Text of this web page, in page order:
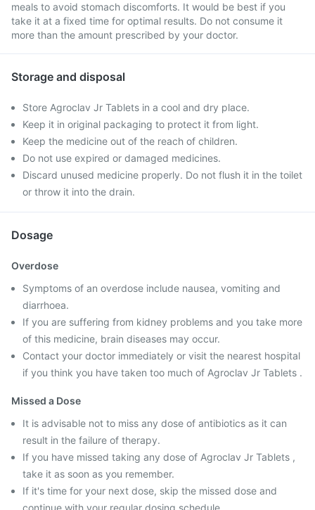
meals to avoid stomach discomforts. It would be best if you
take it at a fixed time for optimal results. Do not consume it
more than the amount prescribed by your doctor.
Storage and disposal
Store Agroclav Jr Tablets in a cool and dry place.
Keep it in original packaging to protect it from light.
Keep the medicine out of the reach of children.
Do not use expired or damaged medicines.
Discard unused medicine properly. Do not flush it in the toilet
or throw it into the drain.
Dosage
Overdose
Symptoms of an overdose include nausea, vomiting and
diarrhoea.
If you are suffering from kidney problems and you take more
of this medicine, brain diseases may occur.
Contact your doctor immediately or visit the nearest hospital
if you think you have taken too much of Agroclav Jr Tablets .
Missed a Dose
It is advisable not to miss any dose of antibiotics as it can
result in the failure of therapy.
If you have missed taking any dose of Agroclav Jr Tablets ,
take it as soon as you remember.
If it's time for your next dose, skip the missed dose and
continue with your regular dosing schedule.